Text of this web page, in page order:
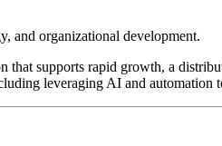
and organizational development.
that supports rapid growth, a
leveraging AI and automation